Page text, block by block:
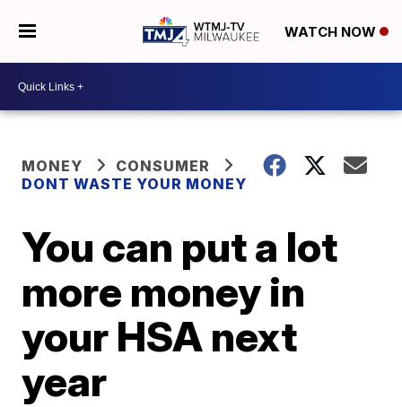
WATCH NOW
MONEY
CONSUMER
DONT WASTE YOUR MONEY
You can put a lot
more money in
your HSA next
year